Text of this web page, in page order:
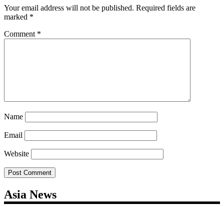
Your email address will not be published. Required fields are
marked *
Comment *
Name
Email
Website
Asia News